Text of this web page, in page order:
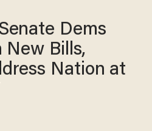
Dems
New Bills,
Nation at